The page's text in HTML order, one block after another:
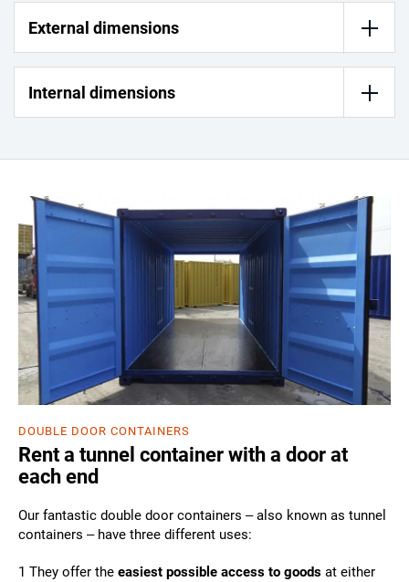
External dimensions
Internal dimensions
DOUBLE DOOR CONTAINERS
Rent a tunnel container with a door at
each end
Our fantastic double door containers – also known as tunnel
containers – have three different uses:
1 They offer the easiest possible access to goods at either